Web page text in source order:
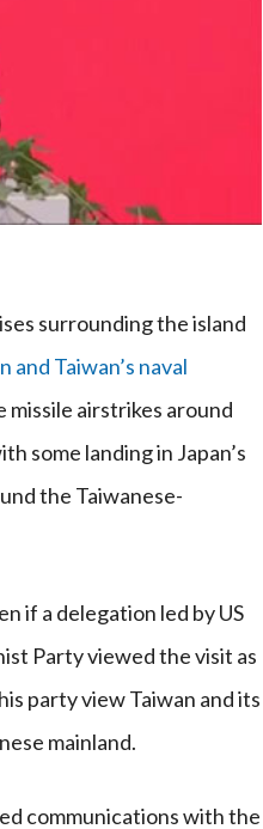
surrounding the island
Taiwan’s naval
airstrikes around
some landing in Japan’s
the Taiwanese-
if a delegation led by US
Party viewed the visit as
party view Taiwan and its
mainland.
communications with the